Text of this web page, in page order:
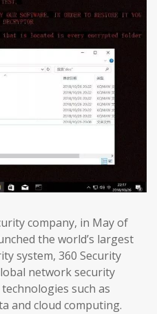
company, in May of
the world’s largest
system, 360 Security
network security
such as
and cloud computing.